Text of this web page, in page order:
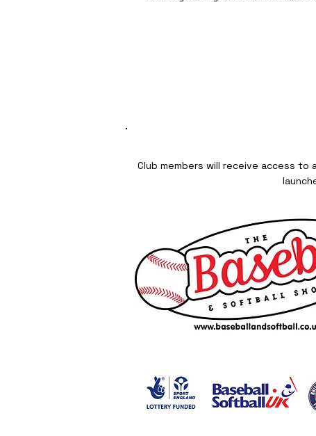
Club members will receive access